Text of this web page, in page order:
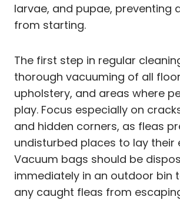
larvae, and pupae, preventing
from starting.
The first step in regular
thorough vacuuming of all
upholstery, and areas where
play. Focus especially on
and hidden corners, as fleas
undisturbed places to lay their
Vacuum bags should be
immediately in an outdoor bin
any caught fleas from